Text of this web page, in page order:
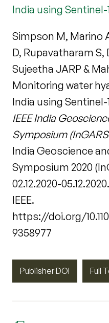
India using Sentinel-
Simpson M, Marino
D, Rupavatharam
Sujeetha JARP &
Monitoring water
India using Sentinel-
IEEE India
Symposium
India Geoscience
Symposium 2020
02.12.2020-
IEEE.
https://doi.org/
9358977
Publisher DOI Full